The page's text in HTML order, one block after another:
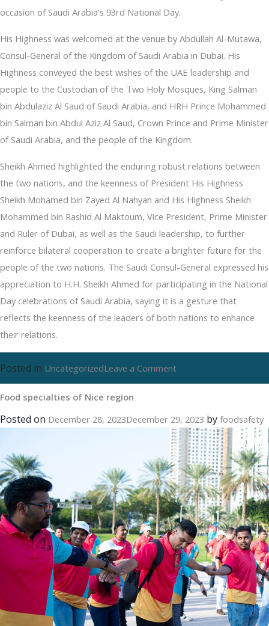
occasion of Saudi Arabia’s 93rd National Day.
His Highness was welcomed at the venue by Abdullah Al-Mutawa,
Consul-General of the Kingdom of Saudi Arabia in Dubai. His
Highness conveyed the best wishes of the UAE leadership and
people to the Custodian of the Two Holy Mosques, King Salman
bin Abdulaziz Al Saud of Saudi Arabia, and HRH Prince Mohammed
bin Salman bin Abdul Aziz Al Saud, Crown Prince and Prime Minister
of Saudi Arabia, and the people of the Kingdom.
Sheikh Ahmed highlighted the enduring robust relations between
the two nations, and the keenness of President His Highness
Sheikh Mohamed bin Zayed Al Nahyan and His Highness Sheikh
Mohammed bin Rashid Al Maktoum, Vice President, Prime Minister
and Ruler of Dubai, as well as the Saudi leadership, to further
reinforce bilateral cooperation to create a brighter future for the
people of the two nations. The Saudi Consul-General expressed his
appreciation to H.H. Sheikh Ahmed for participating in the National
Day celebrations of Saudi Arabia, saying it is a gesture that
reflects the keenness of the leaders of both nations to enhance
their relations.
Posted in UncategorizedLeave a Commenton
Food
of
Nice
region
Food specialties of Nice region
Posted on December 28, 2023December 29, 2023 by foodsafety